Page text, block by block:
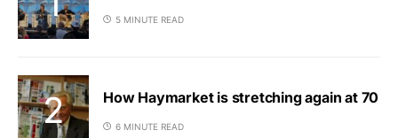
5 MINUTE READ
How Haymarket is stretching again at 70
6 MINUTE READ